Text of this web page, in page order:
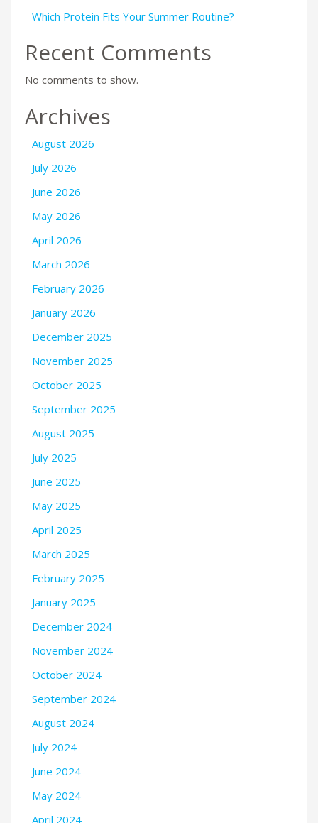
Which Protein Fits Your Summer Routine?
Recent Comments
No comments to show.
Archives
August 2026
July 2026
June 2026
May 2026
April 2026
March 2026
February 2026
January 2026
December 2025
November 2025
October 2025
September 2025
August 2025
July 2025
June 2025
May 2025
April 2025
March 2025
February 2025
January 2025
December 2024
November 2024
October 2024
September 2024
August 2024
July 2024
June 2024
May 2024
April 2024